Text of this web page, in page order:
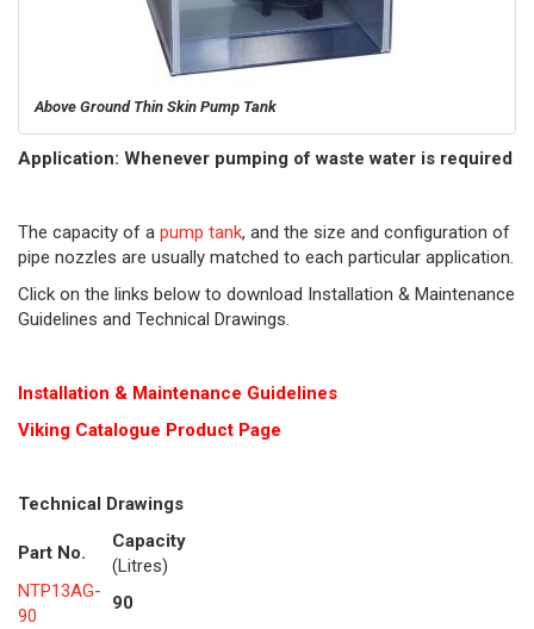
Above Ground Thin Skin Pump Tank
Application: Whenever pumping of waste water is required
The capacity of a pump tank, and the size and configuration of
pipe nozzles are usually matched to each particular application.
Click on the links below to download Installation & Maintenance
Guidelines and Technical Drawings.
Installation & Maintenance Guidelines
Viking Catalogue Product Page
Technical Drawings
Part No.
Capacity
(Litres)
NTP13AG-
90
90